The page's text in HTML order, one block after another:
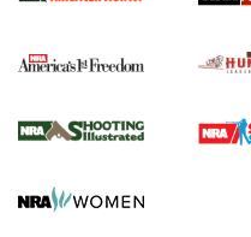
Agricultural Gambit